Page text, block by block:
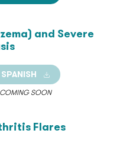
and Severe
SPANISH
COMING SOON
Flares